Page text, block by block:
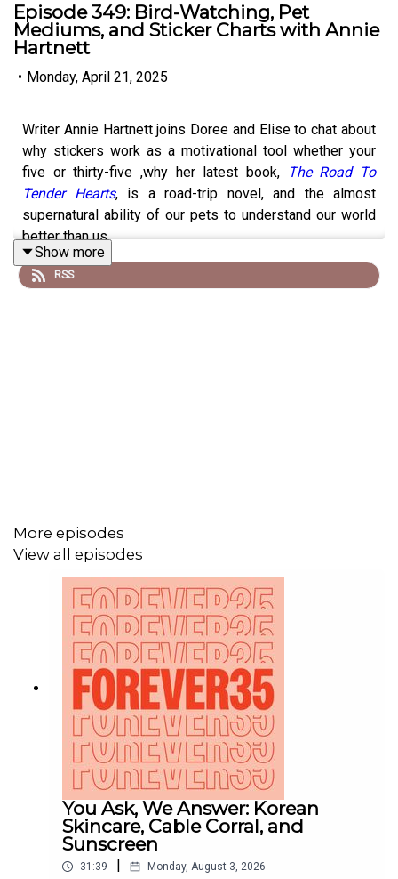
Episode 349: Bird-Watching, Pet
Mediums, and Sticker Charts with Annie
Hartnett
• Monday, April 21, 2025
Writer Annie Hartnett joins Doree and Elise to chat about
why stickers work as a motivational tool whether your
five or thirty-five ,why her latest book,
The Road To
Tender Hearts, is a road-trip novel, and the almost
supernatural ability of our pets to understand our world
better than us.
newsletter at
Show more
RSS
More episodes
View all episodes
You Ask, We Answer: Korean
Skincare, Cable Corral, and
Sunscreen
31:39 Monday, August 3, 2026